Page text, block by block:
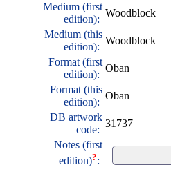
Medium (first
edition):
Woodblock
Medium (this
edition):
Woodblock
Format (first
edition):
Oban
Format (this
edition):
Oban
DB artwork
code:
31737
Notes (first
edition)?: